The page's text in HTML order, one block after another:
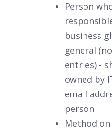
Person
business
general
entries) -
owned by
email
person
Method